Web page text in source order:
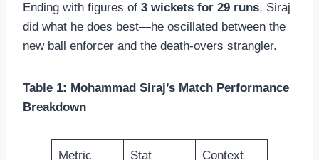
Ending with figures of 3 wickets for 29 runs, Siraj
did what he does best—he oscillated between the
new ball enforcer and the death-overs strangler.
Table 1: Mohammad Siraj’s Match Performance
Breakdown
Metric Stat Context